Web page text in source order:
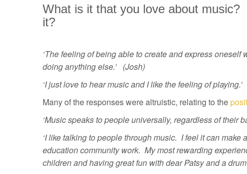
What is it that you love about
it?
‘The feeling of being able to create and express
doing anything else.’ (Josh)
‘I just love to hear music and I like the feeling of
Many of the responses were altruistic, relating to the
‘Music speaks to people universally, regardless of their
‘I like talking to people through music. I feel it can
education community work. My most rewarding
children and having great fun with dear Patsy and a